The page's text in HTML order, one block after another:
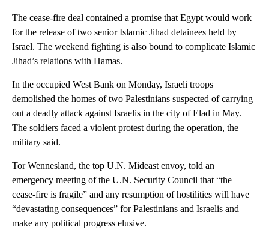
The cease-fire deal contained a promise that Egypt would work
for the release of two senior Islamic Jihad detainees held by
Israel. The weekend fighting is also bound to complicate Islamic
Jihad’s relations with Hamas.
In the occupied West Bank on Monday, Israeli troops
demolished the homes of two Palestinians suspected of carrying
out a deadly attack against Israelis in the city of Elad in May.
The soldiers faced a violent protest during the operation, the
military said.
Tor Wennesland, the top U.N. Mideast envoy, told an
emergency meeting of the U.N. Security Council that “the
cease-fire is fragile” and any resumption of hostilities will have
“devastating consequences” for Palestinians and Israelis and
make any political progress elusive.